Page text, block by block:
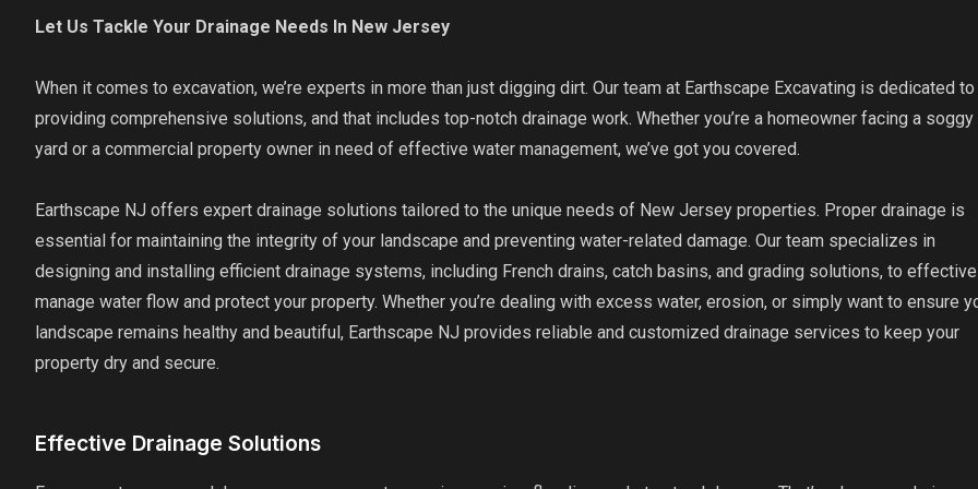
Let Us Tackle Your Drainage Needs In New Jersey
When it comes to excavation, we’re experts in more than just digging dirt. Our team at Earthscape Excavating is dedicated to
providing comprehensive solutions, and that includes top-notch drainage work. Whether you’re a homeowner facing a soggy
yard or a commercial property owner in need of effective water management, we’ve got you covered.
Earthscape NJ offers expert drainage solutions tailored to the unique needs of New Jersey properties. Proper drainage is
essential for maintaining the integrity of your landscape and preventing water-related damage. Our team specializes in
designing and installing efficient drainage systems, including French drains, catch basins, and grading solutions, to
manage water flow and protect your property. Whether you’re dealing with excess water, erosion, or simply want to ensure
landscape remains healthy and beautiful, Earthscape NJ provides reliable and customized drainage services to keep your
property dry and secure.
Effective Drainage Solutions